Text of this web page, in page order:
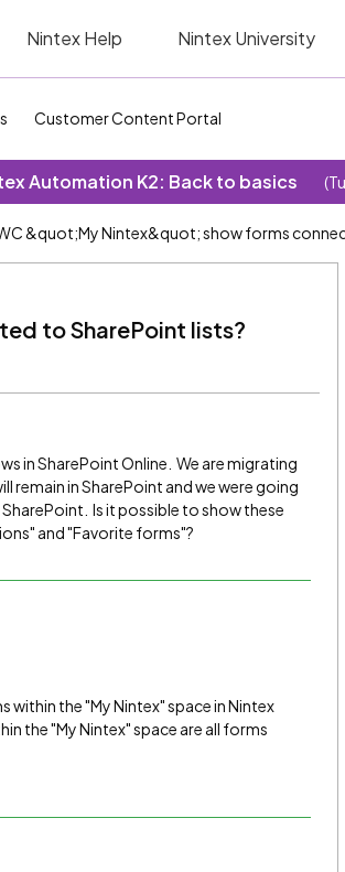
Nintex Help Nintex University
Customer Content Portal
Automation K2: Back to basics
&quot;My Nintex&quot; show forms
to SharePoint lists?
in SharePoint Online. We are migrating
in SharePoint and we were going
Is it possible to show these
and "Favorite forms"?
within the "My Nintex" space in Nintex
the "My Nintex" space are all forms